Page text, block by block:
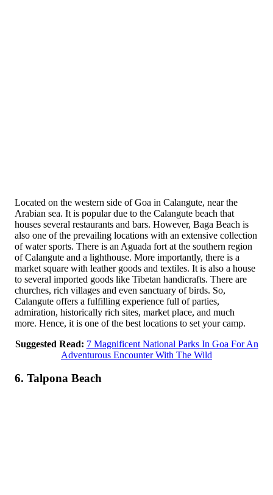
Located on the western side of Goa in Calangute, near the
Arabian sea. It is popular due to the Calangute beach that
houses several restaurants and bars. However, Baga Beach is
also one of the prevailing locations with an extensive collection
of water sports. There is an Aguada fort at the southern region
of Calangute and a lighthouse. More importantly, there is a
market square with leather goods and textiles. It is also a house
to several imported goods like Tibetan handicrafts. There are
churches, rich villages and even sanctuary of birds. So,
Calangute offers a fulfilling experience full of parties,
admiration, historically rich sites, market place, and much
more. Hence, it is one of the best locations to set your camp.
Suggested Read: 7 Magnificent National Parks In Goa For An
Adventurous Encounter With The Wild
6. Talpona Beach